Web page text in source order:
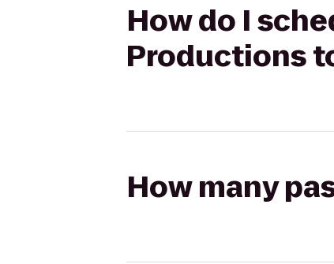
How do I
Productions
How many